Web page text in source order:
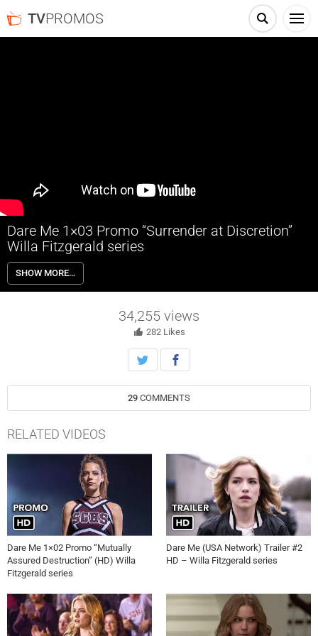
TVPROMOS
Dare Me 1×03 Promo “Surrender at Discretion”
Willa Fitzgerald series
Dare Me 1×03 “Surrender at Discretion” Season 1 Episode 3 Promo –
As Addy gets closer to Colette, Beth takes drastic action to regain
control of the squad.
SHOW MORE…
34,255 views
282 Likes
29 COMMENTS
RELATED VIDEOS
Dare Me 1×02 Promo “Mutually
Assured Destruction” (HD) Willa
Fitzgerald series
Dare Me (USA Network) Trailer #2
HD – Willa Fitzgerald series